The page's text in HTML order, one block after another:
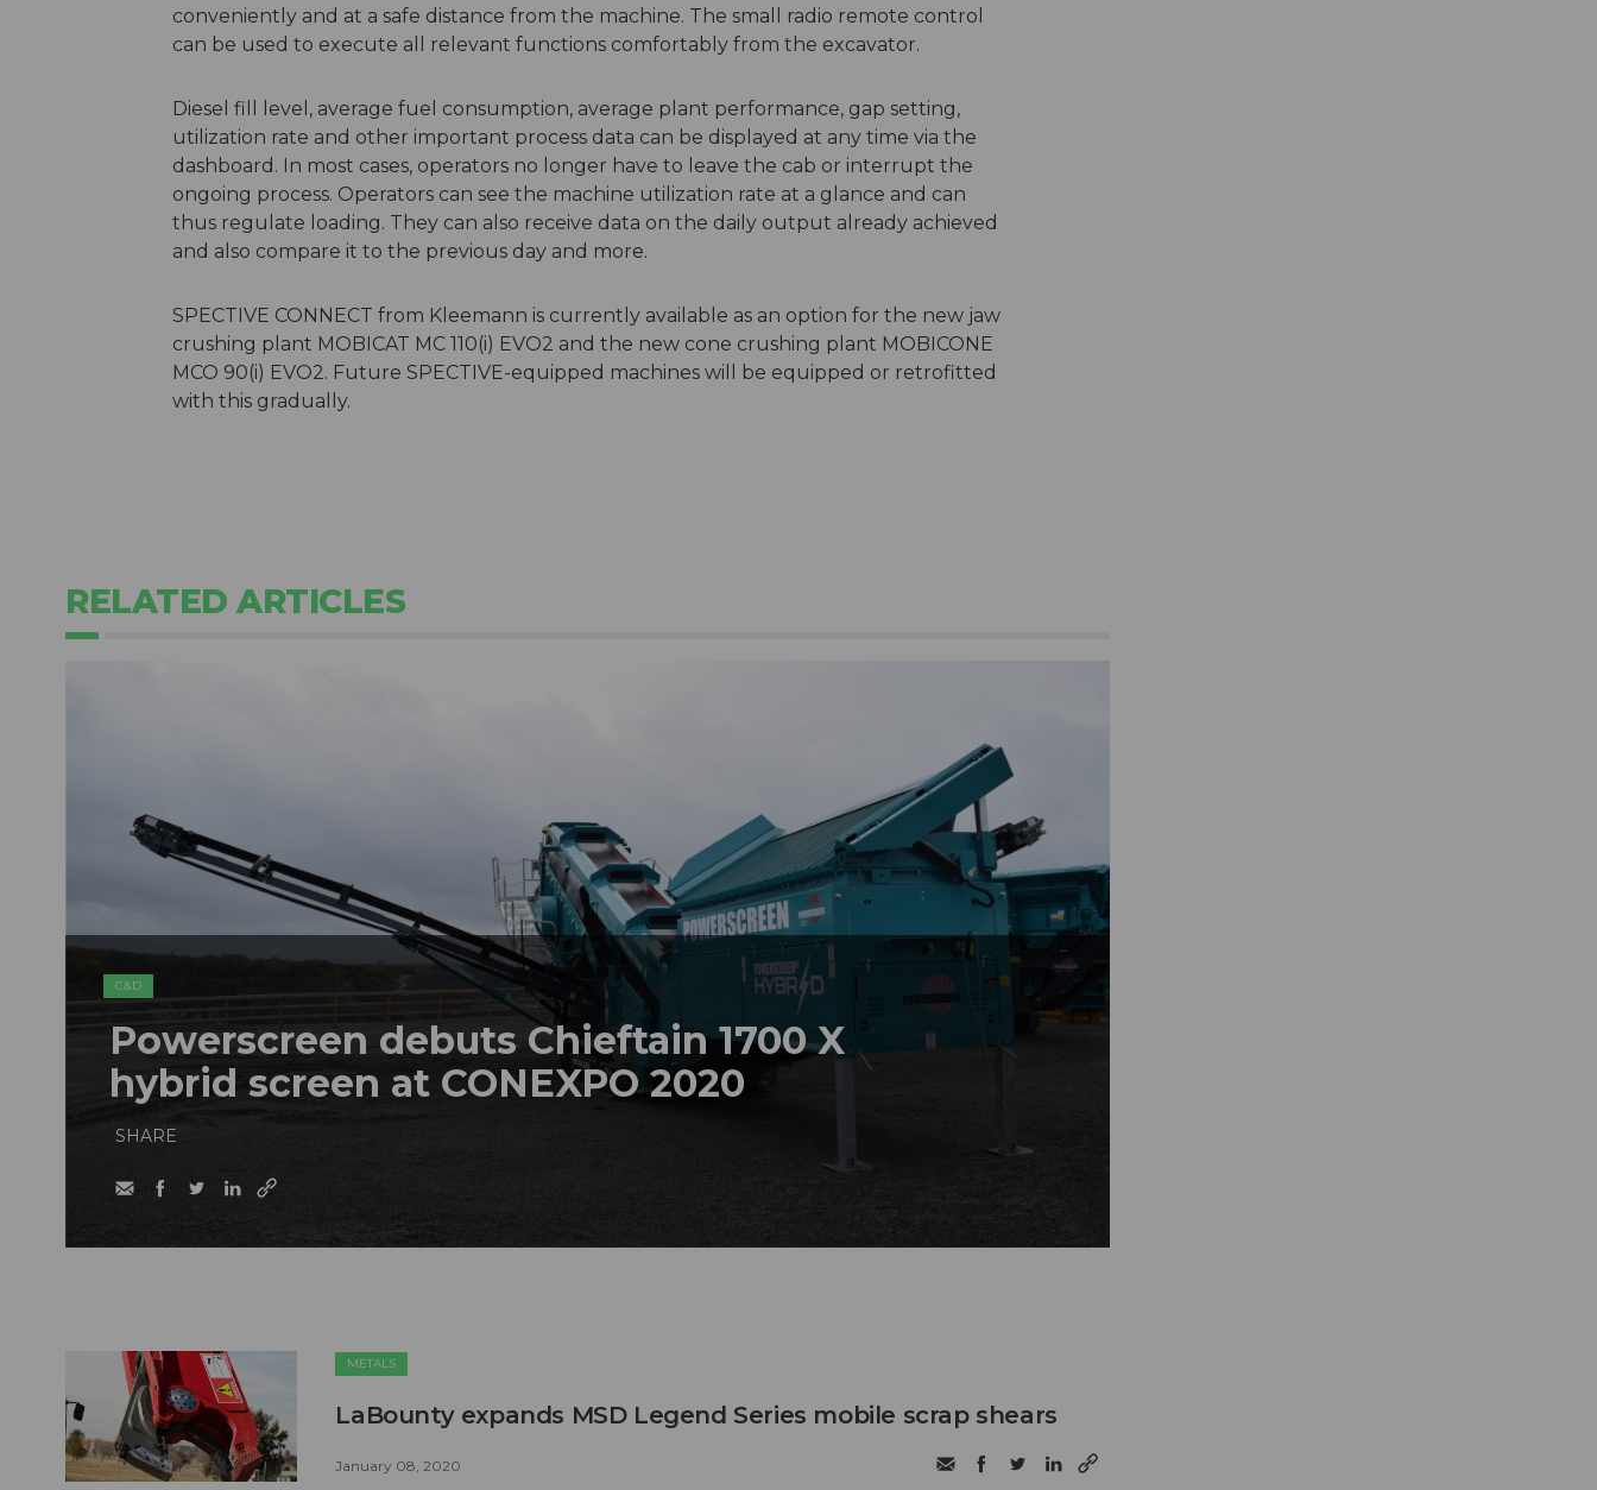
conveniently and at a safe distance from the machine. The small radio remote control
can be used to execute all relevant functions comfortably from the excavator.
Diesel fill level, average fuel consumption, average plant performance, gap setting,
utilization rate and other important process data can be displayed at any time via the
dashboard. In most cases, operators no longer have to leave the cab or interrupt the
ongoing process. Operators can see the machine utilization rate at a glance and can
thus regulate loading. They can also receive data on the daily output already achieved
and also compare it to the previous day and more.
SPECTIVE CONNECT from Kleemann is currently available as an option for the new jaw
crushing plant MOBICAT MC 110(i) EVO2 and the new cone crushing plant MOBICONE
MCO 90(i) EVO2. Future SPECTIVE-equipped machines will be equipped or retrofitted
with this gradually.
RELATED ARTICLES
C&D
Powerscreen debuts Chieftain 1700 X
hybrid screen at CONEXPO 2020
SHARE
METALS
LaBounty expands MSD Legend Series mobile scrap shears
January 08, 2020